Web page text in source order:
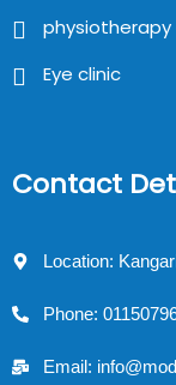
physiotherapy
Eye clinic
Contact
Location:
Phone:
Email: